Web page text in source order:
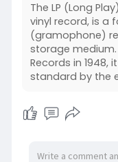
The LP (Long
vinyl record, is a
(gramophone)
storage
Records in
standard by the